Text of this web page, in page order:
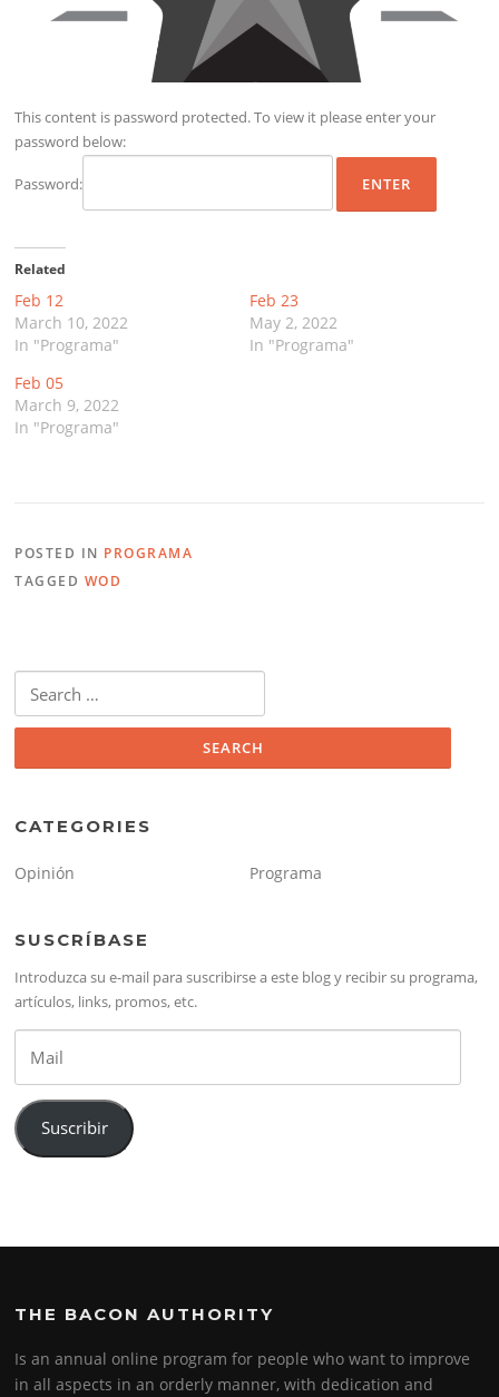
This content is password protected. To view it please enter your
password below:
Password:
Related
Feb 12
March 10, 2022
In "Programa"
Feb 23
May 2, 2022
In "Programa"
Feb 05
March 9, 2022
In "Programa"
POSTED IN PROGRAMA
TAGGED WOD
for:
CATEGORIES
Opinión Programa
SUSCRÍBASE
Introduzca su e-mail para suscribirse a este blog y recibir su programa,
artículos, links, promos, etc.
Suscribir
THE BACON AUTHORITY
Is an annual online program for people who want to improve
in all aspects in an orderly manner, with dedication and